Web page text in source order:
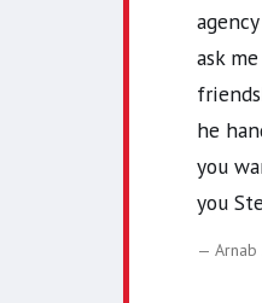
ask
he
you
you
Arnab